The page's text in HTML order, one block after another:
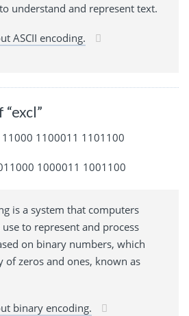
understand and represent text.
ASCII encoding.
1100011 1101100
1000011 1001100
is a system that computers
to represent and process
on binary numbers, which
of zeros and ones, known as
binary encoding.